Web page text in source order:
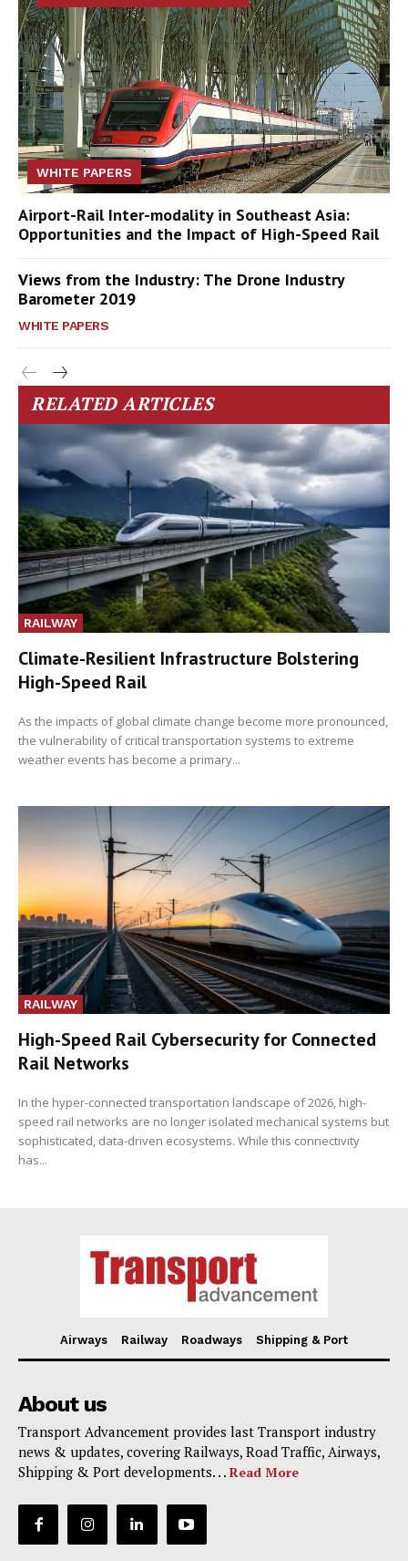
WHITE PAPERS
Airport-Rail Inter-modality in Southeast Asia:
Opportunities and the Impact of High-Speed Rail
Views from the Industry: The Drone Industry
Barometer 2019
WHITE PAPERS
RELATED ARTICLES
RAILWAY
Climate-Resilient Infrastructure Bolstering
High-Speed Rail
As the impacts of global climate change become more pronounced,
the vulnerability of critical transportation systems to extreme
weather events has become a primary...
RAILWAY
High-Speed Rail Cybersecurity for Connected
Rail Networks
In the hyper-connected transportation landscape of 2026, high-
speed rail networks are no longer isolated mechanical systems but
sophisticated, data-driven ecosystems. While this connectivity
has...
Airways Railway Roadways Shipping & Port
About us
Transport Advancement provides last Transport industry
news & updates, covering Railways, Road Traffic, Airways,
Shipping & Port developments. . . Read More